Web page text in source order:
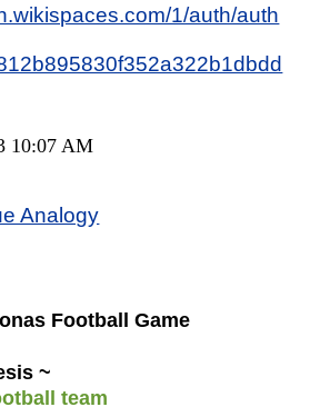
1/auth/auth
10:07 AM
Analogy
Football Game
~
team